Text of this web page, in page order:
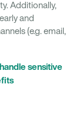
Additionally,
and
(e.g. email,
sensitive